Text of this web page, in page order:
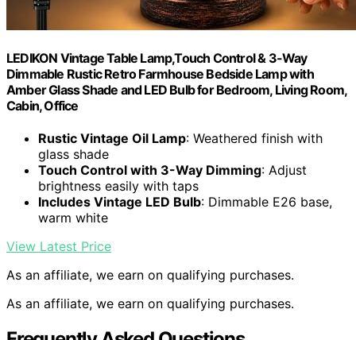
LEDIKON Vintage Table Lamp,Touch Control & 3-Way
Dimmable Rustic Retro Farmhouse Bedside Lamp with
Amber Glass Shade and LED Bulb for Bedroom, Living Room,
Cabin, Office
Rustic Vintage Oil Lamp: Weathered finish with
glass shade
Touch Control with 3-Way Dimming: Adjust
brightness easily with taps
Includes Vintage LED Bulb: Dimmable E26 base,
warm white
View Latest Price
As an affiliate, we earn on qualifying purchases.
As an affiliate, we earn on qualifying purchases.